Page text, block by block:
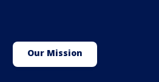
Our Mission